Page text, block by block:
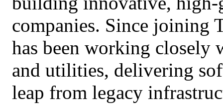
companies. Since joining
has been working closely
and utilities, delivering
leap from legacy